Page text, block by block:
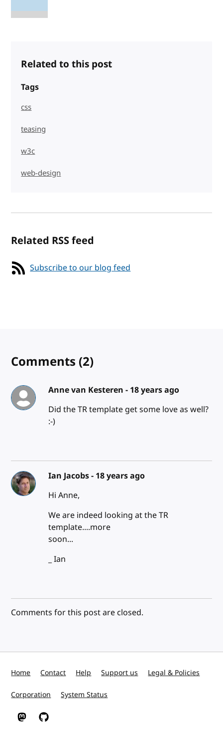
Related to this post
Tags
css
teasing
w3c
web-design
Related RSS feed
Subscribe to our blog feed
Comments (2)
Anne van Kesteren - 18 years ago
Did the TR template get some love as well?
:-)
Ian Jacobs - 18 years ago
Hi Anne,
We are indeed looking at the TR
template....more
soon...
_ Ian
Comments for this post are closed.
Home Contact Help Support us Legal & Policies
Corporation System Status
W3C on Mastodon
W3C on GitHub